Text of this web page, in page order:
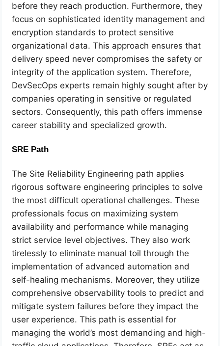
before they reach production. Furthermore, they
focus on sophisticated identity management and
encryption standards to protect sensitive
organizational data. This approach ensures that
delivery speed never compromises the safety or
integrity of the application system. Therefore,
DevSecOps experts remain highly sought after by
companies operating in sensitive or regulated
sectors. Consequently, this path offers immense
career stability and specialized growth.
SRE Path
The Site Reliability Engineering path applies
rigorous software engineering principles to solve
the most difficult operational challenges. These
professionals focus on maximizing system
availability and performance while managing
strict service level objectives. They also work
tirelessly to eliminate manual toil through the
implementation of advanced automation and
self-healing mechanisms. Moreover, they utilize
comprehensive observability tools to predict and
mitigate system failures before they impact the
user experience. This path is essential for
managing the world’s most demanding and high-